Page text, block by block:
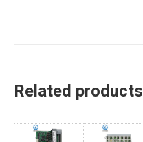
Related products